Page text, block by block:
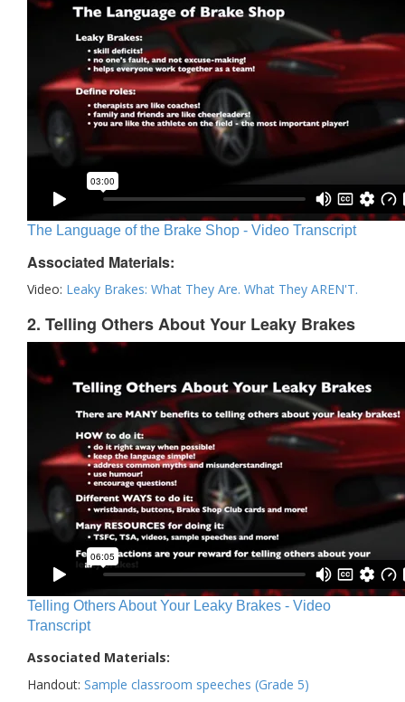
The Language of the Brake Shop - Video Transcript
Associated Materials:
Video: Leaky Brakes: What They Are. What They AREN'T.
2. Telling Others About Your Leaky Brakes
Telling Others About Your Leaky Brakes - Video
Transcript
Associated Materials:
Handout: Sample classroom speeches (Grade 5)